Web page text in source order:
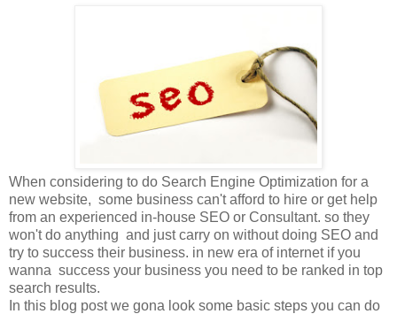
When considering to do Search Engine Optimization for a
new website, some business can't afford to hire or get help
from an experienced in-house SEO or Consultant. so they
won't do anything and just carry on without doing SEO and
try to success their business. in new era of internet if you
wanna success your business you need to be ranked in top
search results.
In this blog post we gona look some basic steps you can do